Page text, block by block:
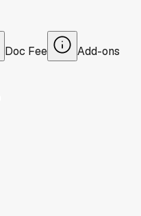
Doc Fee Add-ons